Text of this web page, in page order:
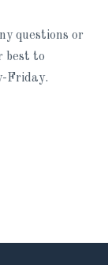
questions or
best to
Friday.